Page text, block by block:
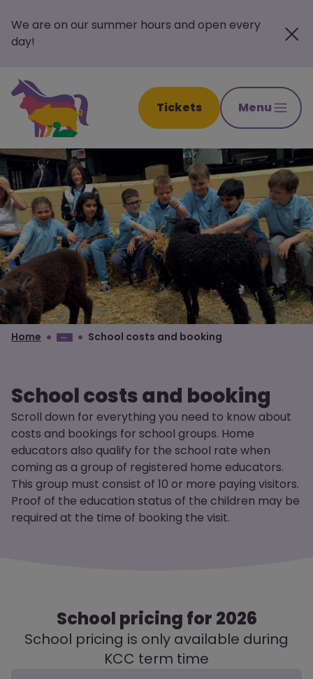
We are on our summer hours and open every
day!
Tickets Menu
Home School costs and booking
School costs and booking
Scroll down for everything you need to know about
costs and bookings for school groups. Home
educators also qualify for the school rate when
coming as a group of registered home educators.
This group must consist of 10 or more paying visitors.
Proof of the education status of the children may be
required at the time of booking the visit.
School pricing for 2026
School pricing is only available during
KCC term time